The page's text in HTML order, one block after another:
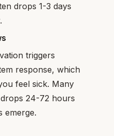
drops 1-3 days
triggers
response, which
feel sick. Many
24-72 hours
emerge.